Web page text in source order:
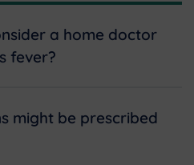
a home doctor
fever?
might be prescribed